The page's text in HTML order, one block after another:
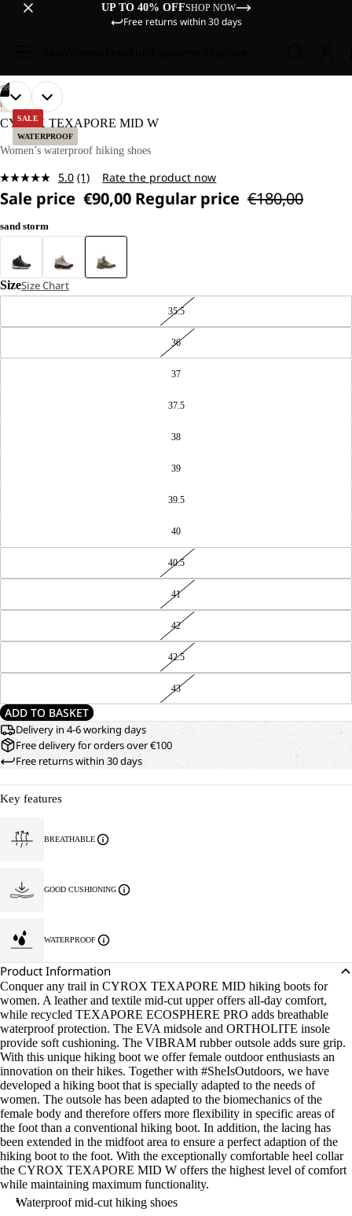
UP TO 40% OFFSHOP NOW
Free returns within 30 days
SALE
WATERPROOF
08
OPEN
IMAGE
FULL
OPEN
IMAGE
FULL
OPEN
IMAGE
FULL
OPEN
IMAGE
FULL
OPEN
IMAGE
FULL
OPEN
IMAGE
FULL
OPEN
IMAGE
FULL
OPEN
IMAGE
FULL
HIKING
CYROX TEXAPORE MID W
Women’s waterproof hiking shoes
5.0 Read
Review.
page
(1) Rate the product now
Sale price €90,00 Regular price €180,00
sand storm
SizeSize Chart
35.5
36
37
37.5
38
39
39.5
40
40.5
41
42
42.5
43
ADD TO BASKET
Delivery in 4-6 working days
Free delivery for orders over €100
Free returns within 30 days
Key features
BREATHABLE
GOOD CUSHIONING
WATERPROOF
Product Information
Conquer any trail in CYROX TEXAPORE MID hiking boots for
women. A leather and textile mid-cut upper offers all-day comfort,
while recycled TEXAPORE ECOSPHERE PRO adds breathable
waterproof protection. The EVA midsole and ORTHOLITE insole
provide soft cushioning. The VIBRAM rubber outsole adds sure grip.
With this unique hiking boot we offer female outdoor enthusiasts an
innovation on their hikes. Together with #SheIsOutdoors, we have
developed a hiking boot that is specially adapted to the needs of
women. The outsole has been adapted to the biomechanics of the
female body and therefore offers more flexibility in specific areas of
the foot than a conventional hiking boot. In addition, the lacing has
been extended in the midfoot area to ensure a perfect adaption of the
hiking boot to the foot. With the exceptionally comfortable heel collar
the CYROX TEXAPORE MID W offers the highest level of comfort
while maintaining maximum functionality.
Waterproof mid-cut hiking shoes